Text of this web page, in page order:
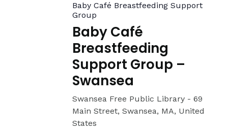
Baby Café Breastfeeding Support
Group
Baby Café
Breastfeeding
Support Group –
Swansea
Swansea Free Public Library - 69
Main Street, Swansea, MA, United
States